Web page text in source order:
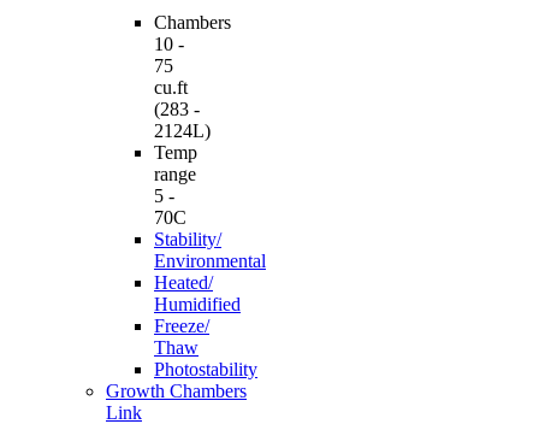
Chambers
10 -
75
cu.ft
(283 -
2124L)
Temp
range
5 -
70C
Stability/
Environmental
Heated/
Humidified
Freeze/
Thaw
Photostability
Growth Chambers
Link